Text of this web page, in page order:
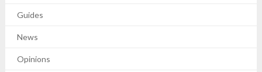
Guides
News
Opinions